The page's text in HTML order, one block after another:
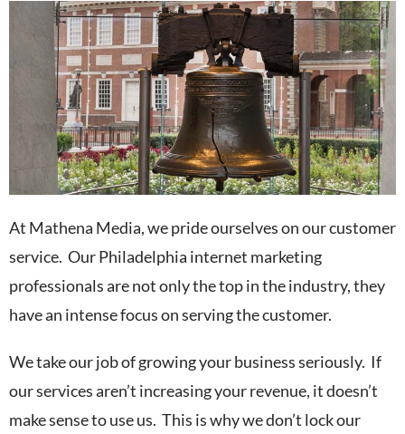
At Mathena Media, we pride ourselves on our customer
service. Our Philadelphia internet marketing
professionals are not only the top in the industry, they
have an intense focus on serving the customer.
We take our job of growing your business seriously. If
our services aren’t increasing your revenue, it doesn’t
make sense to use us. This is why we don’t lock our